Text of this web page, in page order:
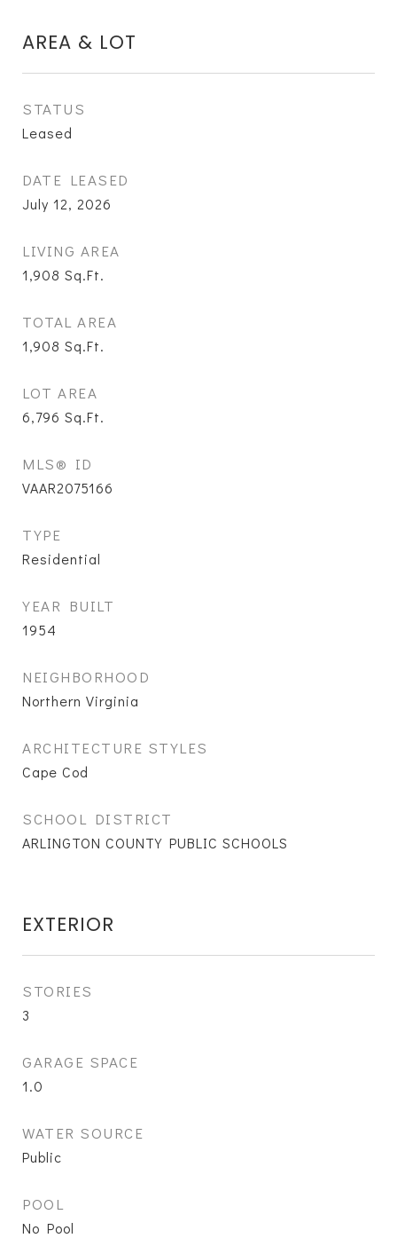
AREA & LOT
STATUS
Leased
DATE LEASED
July 12, 2026
LIVING AREA
1,908 Sq.Ft.
TOTAL AREA
1,908 Sq.Ft.
LOT AREA
6,796 Sq.Ft.
MLS® ID
VAAR2075166
TYPE
Residential
YEAR BUILT
1954
NEIGHBORHOOD
Northern Virginia
ARCHITECTURE STYLES
Cape Cod
SCHOOL DISTRICT
ARLINGTON COUNTY PUBLIC SCHOOLS
EXTERIOR
STORIES
3
GARAGE SPACE
1.0
WATER SOURCE
Public
POOL
No Pool